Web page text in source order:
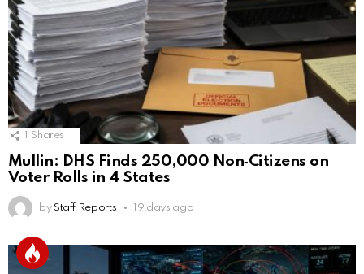
1 Shares
Mullin: DHS Finds 250,000 Non‑Citizens on
Voter Rolls in 4 States
by Staff Reports 19 days ago